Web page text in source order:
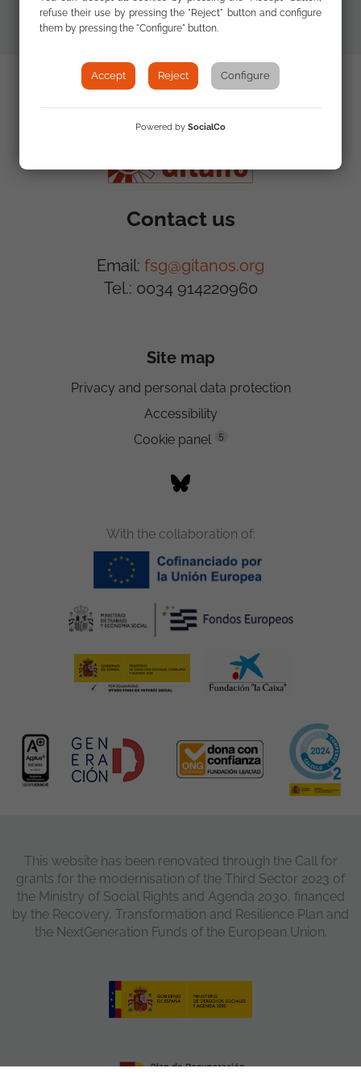
Contact us
Email: fsg@gitanos.org
Tel.: 0034 914220960
Site map
Privacy and personal data protection
Accessibility
Cookie panel
5
With the collaboration of:
This website has been renovated through the Call for
grants for the modernisation of the Third Sector 2023 of
the Ministry of Social Rights and Agenda 2030, financed
by the Recovery, Transformation and Resilience Plan and
the NextGeneration Funds of the European Union.
refuse their use by pressing the "Reject" button and configure
them by pressing the "Configure" button.
Accept Reject Configure
Powered by SocialCo